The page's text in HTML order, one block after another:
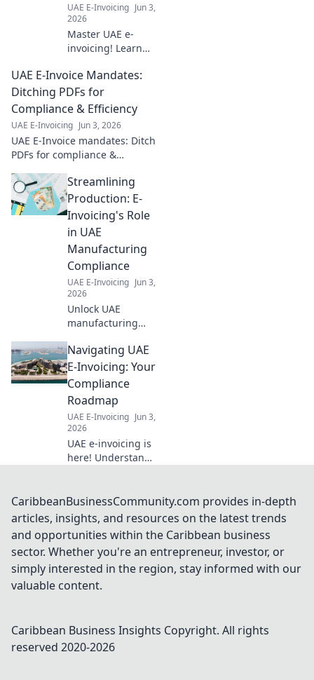
UAE E-Invoicing Jun 3,
2026
Master UAE e-
invoicing! Learn
financial services
to ensure
seamless
compliance and
avoid penalties.
Click for your
guide!
UAE E-Invoice Mandates:
Ditching PDFs for
Compliance & Efficiency
UAE E-Invoicing Jun 3, 2026
UAE E-Invoice mandates: Ditch
PDFs for compliance &
navigate new regulations and
boost your business.
Streamlining
Production: E-
Invoicing's Role
in UAE
Manufacturing
Compliance
UAE E-Invoicing Jun 3,
2026
Unlock UAE
manufacturing
how e-invoicing
streamlines
production,
reduces errors &
ensures regulatory
adherence. Click to
optimize your
operati
Navigating UAE
E-Invoicing: Your
Compliance
Roadmap
UAE E-Invoicing Jun 3,
2026
UAE e-invoicing is
here! Understand
ensure compliance
with our
comprehensive
roadmap. Click to
navigate your
success.
CaribbeanBusinessCommunity.com provides in-depth
articles, insights, and resources on the latest trends
and opportunities within the Caribbean business
sector. Whether you're an entrepreneur, investor, or
simply interested in the region, stay informed with our
valuable content.
Caribbean Business Insights Copyright. All rights
reserved 2020-2026